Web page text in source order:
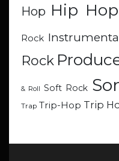
Hop Hip Hop
Rock
Rock
& Roll Soft Rock
Trap Trip-Hop Trip